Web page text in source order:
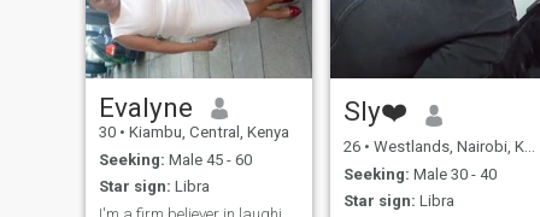
something real.Honesty is
everything to me. If you value
trust, patience, and real talk
Trust me , we shall get along
just fine😉
Evalyne
30 • Kiambu, Central, Kenya
Seeking: Male 45 - 60
Star sign: Libra
Sly❤️
26 • Westlands, Nairobi, Kenya
Seeking: Male 30 - 40
Star sign: Libra